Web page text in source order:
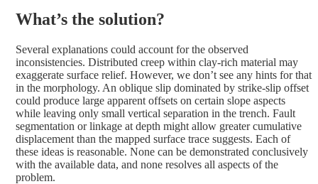
What’s the solution?
Several explanations could account for the observed
inconsistencies. Distributed creep within clay-rich material may
exaggerate surface relief. However, we don’t see any hints for that
in the morphology. An oblique slip dominated by strike-slip offset
could produce large apparent offsets on certain slope aspects
while leaving only small vertical separation in the trench. Fault
segmentation or linkage at depth might allow greater cumulative
displacement than the mapped surface trace suggests. Each of
these ideas is reasonable. None can be demonstrated conclusively
with the available data, and none resolves all aspects of the
problem.